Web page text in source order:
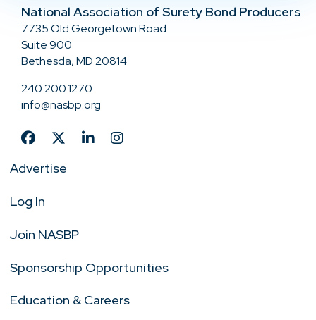
National Association of Surety Bond Producers
7735 Old Georgetown Road
Suite 900
Bethesda, MD 20814
240.200.1270
info@nasbp.org
Advertise
Log In
Join NASBP
Sponsorship Opportunities
Education & Careers